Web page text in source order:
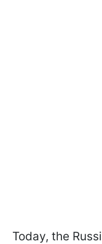
Today, the